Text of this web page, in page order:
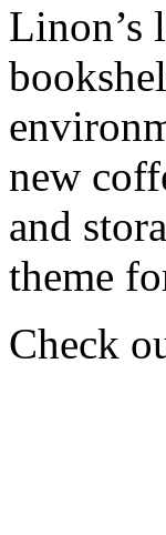
Linon’s
new
and
theme
Check